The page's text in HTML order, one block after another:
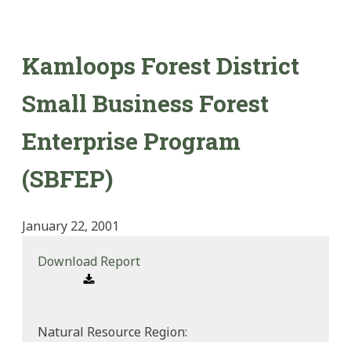
Kamloops Forest District
Small Business Forest
Enterprise Program
(SBFEP)
January 22, 2001
Download Report
Natural Resource Region: